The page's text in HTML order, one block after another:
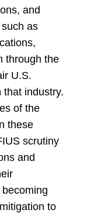
and
as
through the
U.S.
industry.
of the
these
scrutiny
and
to